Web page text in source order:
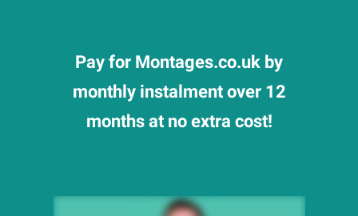
Pay for Montages.co.uk by
monthly instalment over 12
months at no extra cost!